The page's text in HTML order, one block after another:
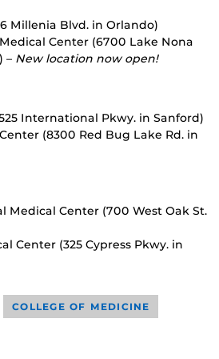
Millenia Blvd. in Orlando)
Center (6700 Lake Nona
– New location now open!
International Pkwy. in Sanford)
(8300 Red Bug Lake Rd. in
Medical Center (700 West Oak St.
Center (325 Cypress Pkwy. in
COLLEGE OF MEDICINE